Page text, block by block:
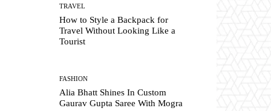
TRAVEL
How to Style a Backpack for
Travel Without Looking Like a
Tourist
FASHION
Alia Bhatt Shines In Custom
Gaurav Gupta Saree With Mogra